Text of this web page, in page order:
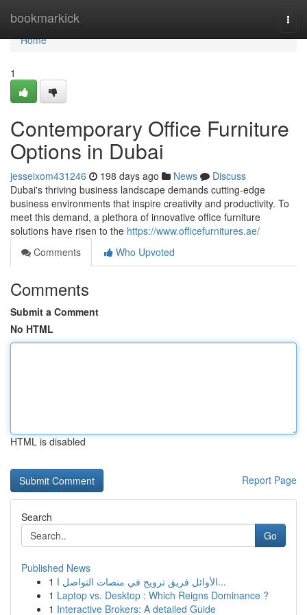
bookmarkick
Home
Home
1
Contemporary Office Furniture
Options in Dubai
jesseixom431246 198 days ago News
Discuss
Dubai's thriving business landscape demands cutting-edge
business environments that inspire creativity and productivity. To
meet this demand, a plethora of innovative office furniture
solutions have risen to the https://www.officefurnitures.ae/
Comments
Who Upvoted
Comments
Submit a Comment
No HTML
HTML is disabled
Report Page
Search
Go
Published News
1
الأوائل فريق ترويج في منصات التواصل ا...
1 Laptop vs. Desktop : Which Reigns Dominance ?
1 Interactive Brokers: A detailed Guide